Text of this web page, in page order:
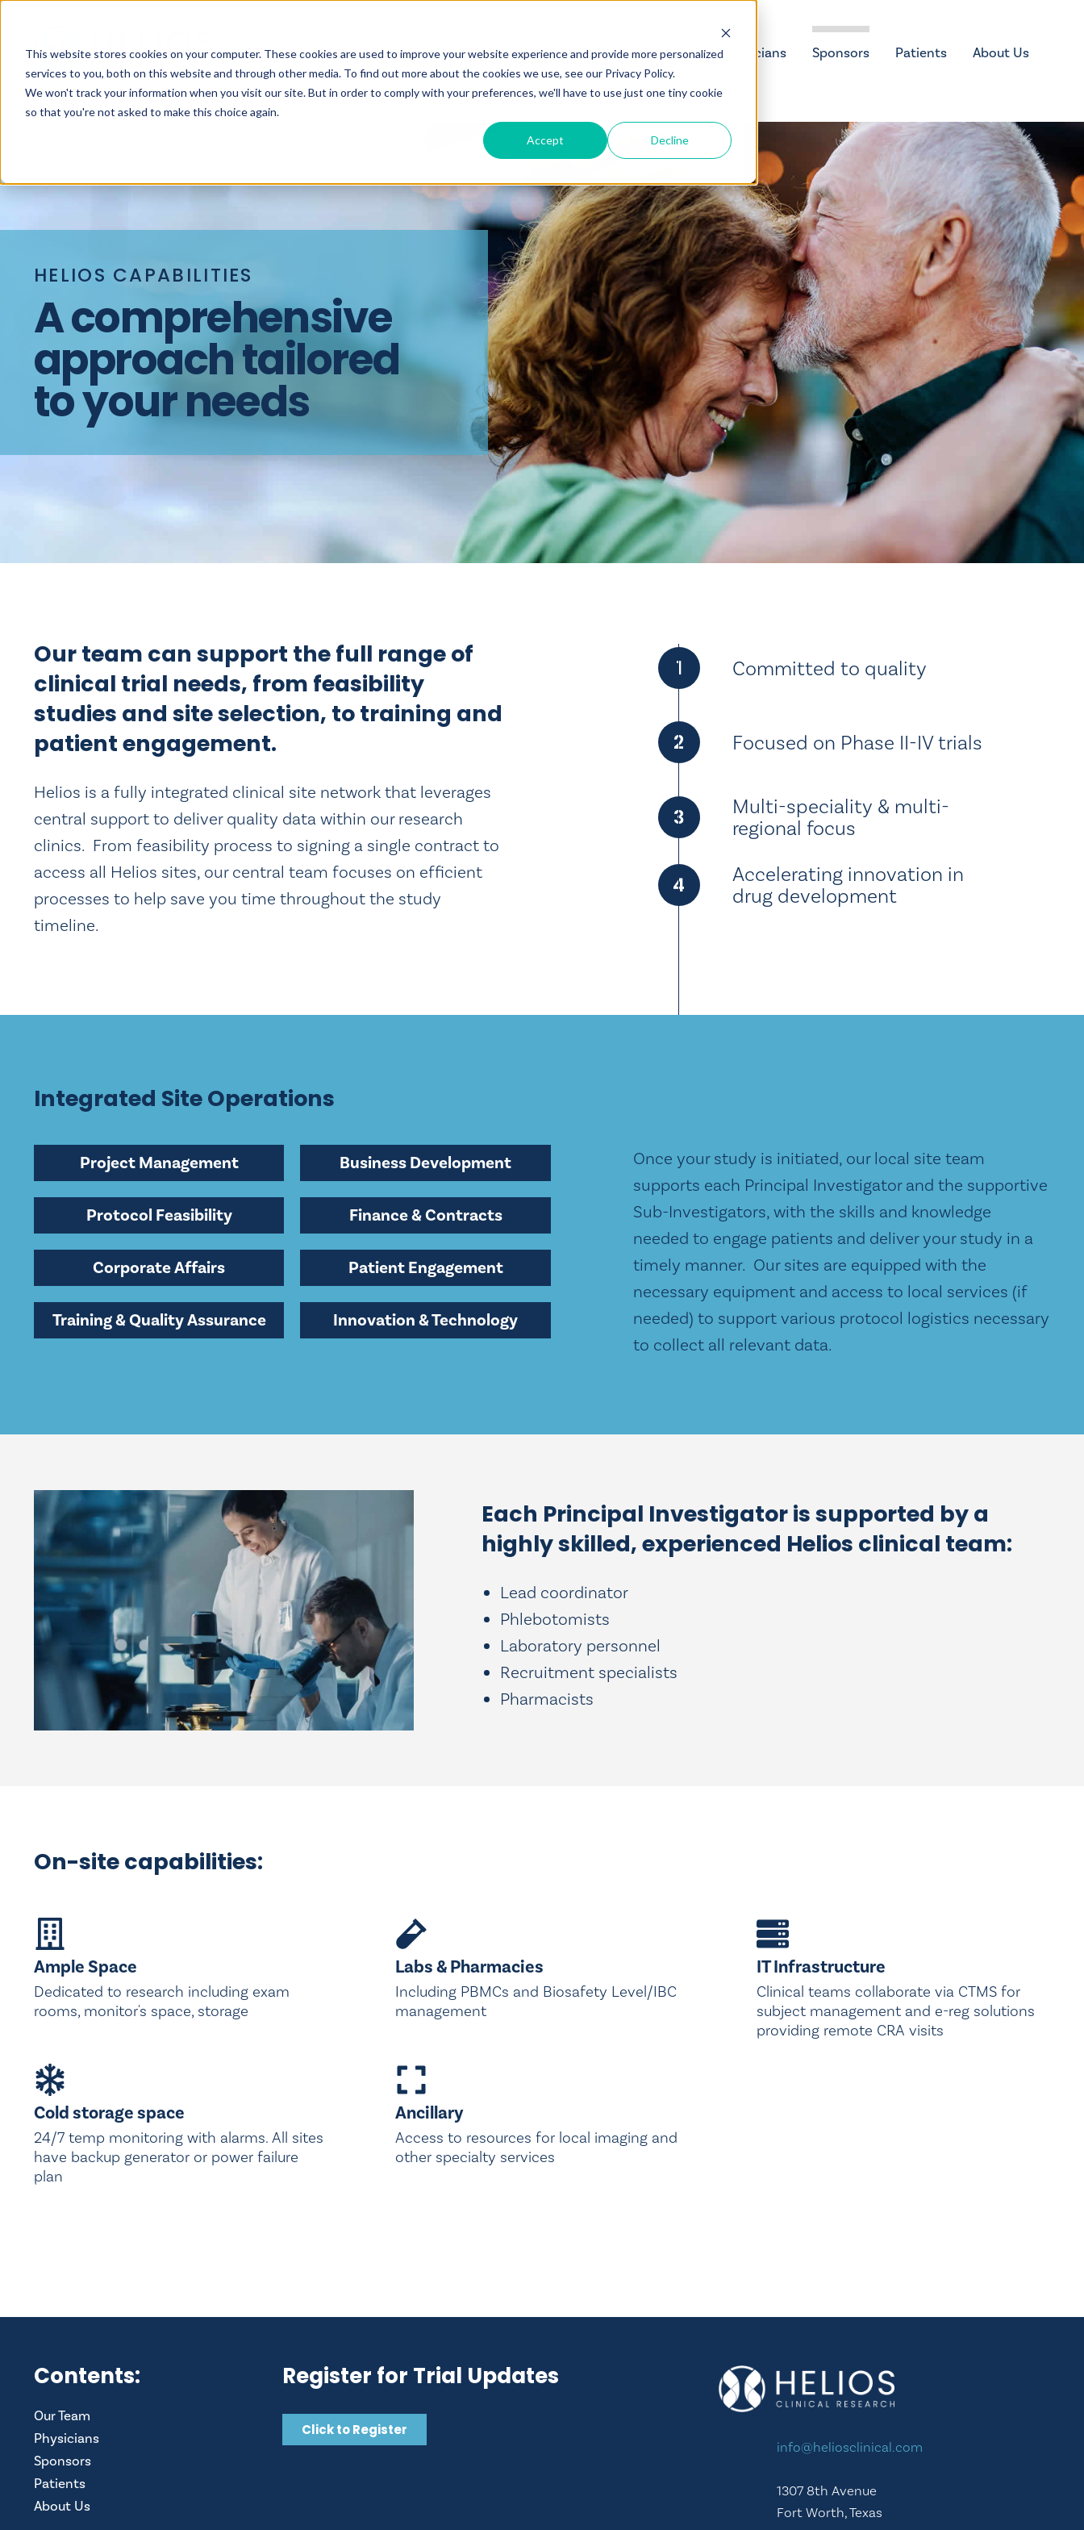
This website stores cookies on your computer. These cookies are used to improve your website experience and provide more personalized
services to you, both on this website and through other media. To find out more about the cookies we use, see our Privacy Policy.
We won't track your information when you visit our site. But in order to comply with your preferences, we'll have to use just one tiny cookie
so that you're not asked to make this choice again.
Accept Decline
Our Team Physicians Sponsors Patients About Us
HELIOS CAPABILITIES
A comprehensive
approach tailored
to your needs
1 Committed to quality
2 Focused on Phase II-IV trials
3
Multi-speciality & multi-
regional focus
4
Accelerating innovation in
drug development
Our team can support the full range of
clinical trial needs, from feasibility
studies and site selection, to training and
patient engagement.
Helios is a fully integrated clinical site network that leverages
central support to deliver quality data within our research
clinics. From feasibility process to signing a single contract to
access all Helios sites, our central team focuses on efficient
processes to help save you time throughout the study
timeline.
Integrated Site Operations
Project Management Business Development
Protocol Feasibility Finance & Contracts
Corporate Affairs Patient Engagement
Training & Quality Assurance Innovation & Technology
Once your study is initiated, our local site team
supports each Principal Investigator and the supportive
Sub-Investigators, with the skills and knowledge
needed to engage patients and deliver your study in a
timely manner. Our sites are equipped with the
necessary equipment and access to local services (if
needed) to support various protocol logistics necessary
to collect all relevant data.
Each Principal Investigator is supported by a
highly skilled, experienced Helios clinical team:
Lead coordinator
Phlebotomists
Laboratory personnel
Recruitment specialists
Pharmacists
On-site capabilities:
Ample Space
Dedicated to research including exam
rooms, monitor's space, storage
Labs & Pharmacies
Including PBMCs and Biosafety Level/IBC
management
IT Infrastructure
Clinical teams collaborate via CTMS for
subject management and e-reg solutions
providing remote CRA visits
Cold storage space
24/7 temp monitoring with alarms. All sites
have backup generator or power failure
plan
Ancillary
Access to resources for local imaging and
other specialty services
Contents:
Our Team
Physicians
Sponsors
Patients
About Us
Register for Trial Updates
Click to Register
info@heliosclinical.com
1307 8th Avenue
Fort Worth, Texas